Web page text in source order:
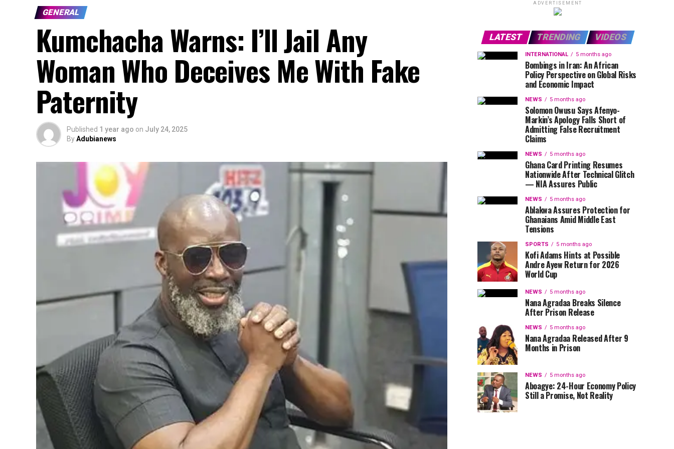
GENERAL
Kumchacha Warns: I’ll Jail Any
Woman Who Deceives Me With Fake
Paternity
Published 1 year ago on July 24, 2025
ByAdubianews
ADVERTISEMENT
LATEST TRENDING VIDEOS
INTERNATIONAL 5 months ago
Bombings in Iran: An African
Policy Perspective on Global Risks
and Economic Impact
NEWS 5 months ago
Solomon Owusu Says Afenyo-
Markin’s Apology Falls Short of
Admitting False Recruitment
Claims
NEWS 5 months ago
Ghana Card Printing Resumes
Nationwide After Technical Glitch
— NIA Assures Public
NEWS 5 months ago
Ablakwa Assures Protection for
Ghanaians Amid Middle East
Tensions
SPORTS 5 months ago
Kofi Adams Hints at Possible
Andre Ayew Return for 2026
World Cup
NEWS 5 months ago
Nana Agradaa Breaks Silence
After Prison Release
NEWS 5 months ago
Nana Agradaa Released After 9
Months in Prison
NEWS 5 months ago
Aboagye: 24-Hour Economy Policy
Still a Promise, Not Reality